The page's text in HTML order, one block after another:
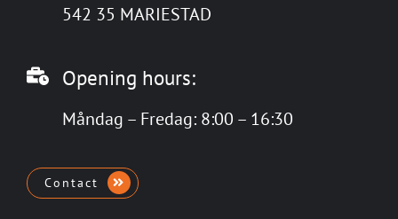
542 35 MARIESTAD
Opening hours:
Måndag – Fredag: 8:00 – 16:30
Contact